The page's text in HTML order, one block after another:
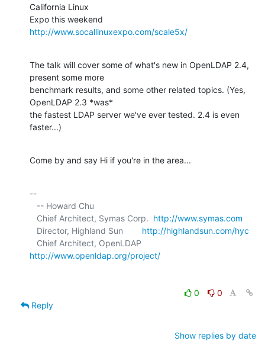
California Linux
http://www.socallinuxexpo.com/scale5x/
The talk will cover some of what's new in OpenLDAP 2.4,
present some more
benchmark results, and some other related topics. (Yes,
OpenLDAP 2.3 *was*
the fastest LDAP server we've ever tested. 2.4 is even
faster...)
Come by and say Hi if you're in the area...
--
   Chief Architect, Symas Corp.
http://www.symas.com
   Director, Highland Sun
http://highlandsun.com/hyc
http://www.openldap.org/project/
0
0
Reply
Show replies by date